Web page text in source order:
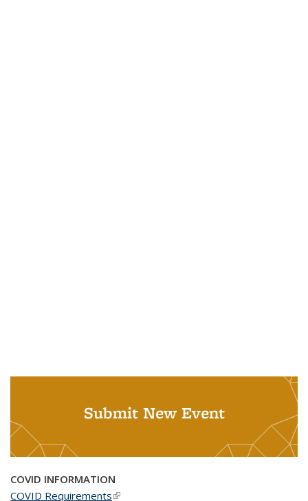
Submit New Event
COVID INFORMATION
COVID Requirements(link is external)